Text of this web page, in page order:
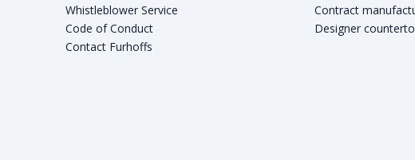
Whistleblower Service
Code of Conduct
Contact Furhoffs
Contract
Designer